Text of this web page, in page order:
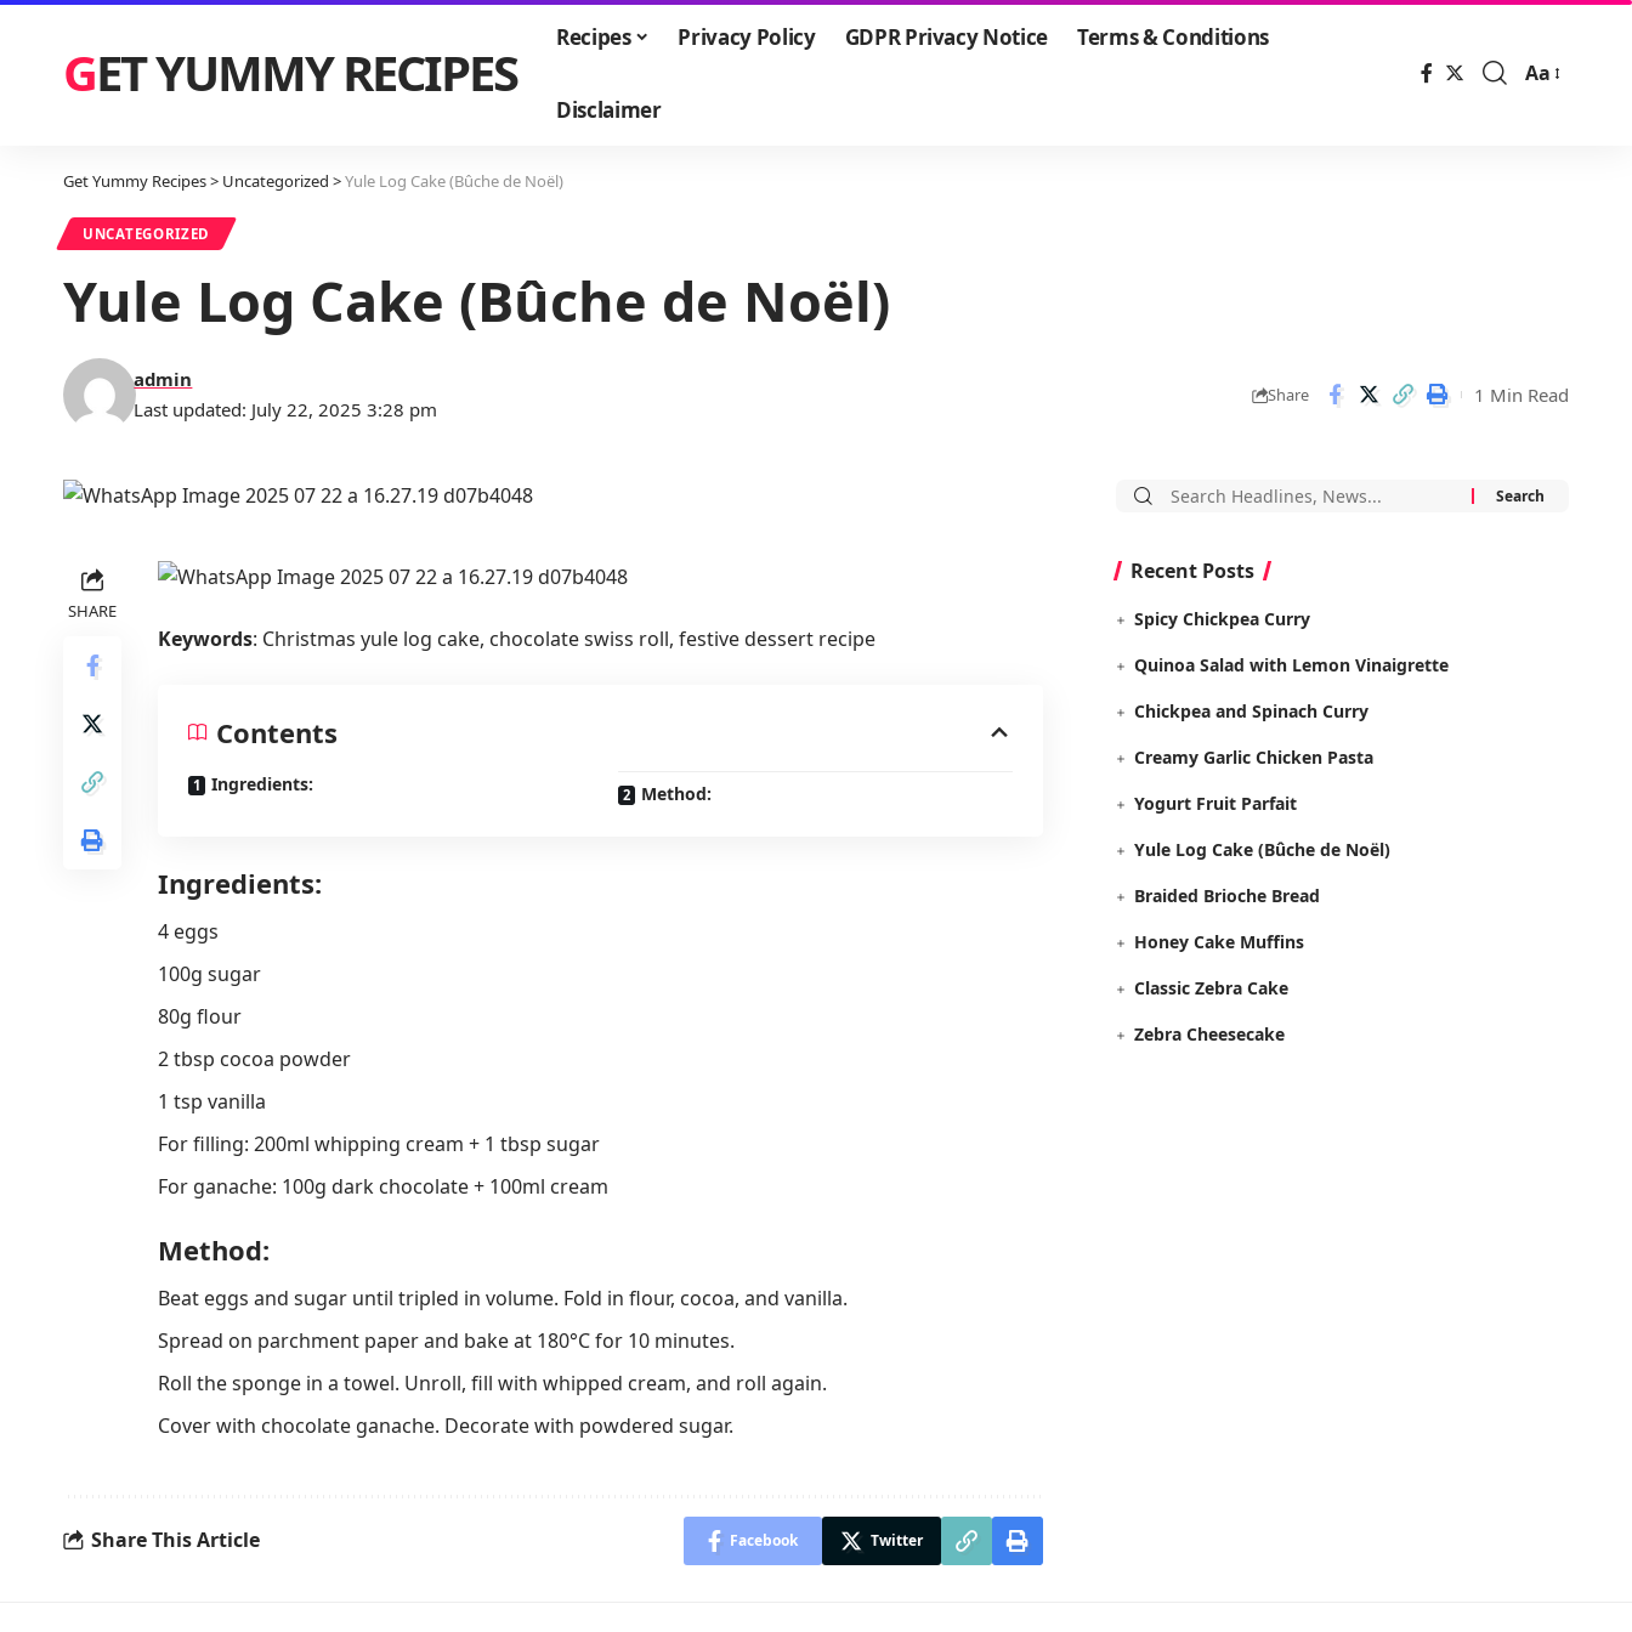
GET YUMMY RECIPES
Recipes Privacy Policy GDPR Privacy Notice Terms & Conditions
Disclaimer
Font
Aa
Get Yummy Recipes> Uncategorized >Yule Log Cake (Bûche de Noël)
UNCATEGORIZED
Yule Log Cake (Bûche de Noël)
Last updated: July 22, 2025 3:28 pm
admin
Share 1 Min Read
SHARE
Keywords: Christmas yule log cake, chocolate swiss roll, festive dessert recipe
Contents
Ingredients: Method:
Ingredients:
4 eggs
100g sugar
80g flour
2 tbsp cocoa powder
1 tsp vanilla
For filling: 200ml whipping cream + 1 tbsp sugar
For ganache: 100g dark chocolate + 100ml cream
Method:
Beat eggs and sugar until tripled in volume. Fold in flour, cocoa, and vanilla.
Spread on parchment paper and bake at 180°C for 10 minutes.
Roll the sponge in a towel. Unroll, fill with whipped cream, and roll again.
Cover with chocolate ganache. Decorate with powdered sugar.
Share This Article Facebook Twitter
Search
Recent Posts
Spicy Chickpea Curry
Quinoa Salad with Lemon Vinaigrette
Chickpea and Spinach Curry
Creamy Garlic Chicken Pasta
Yogurt Fruit Parfait
Yule Log Cake (Bûche de Noël)
Braided Brioche Bread
Honey Cake Muffins
Classic Zebra Cake
Zebra Cheesecake